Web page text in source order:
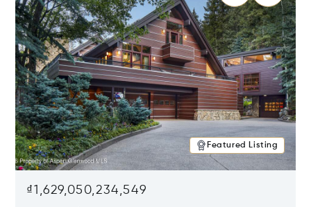
Featured Listing
₫1,629,050,234,549